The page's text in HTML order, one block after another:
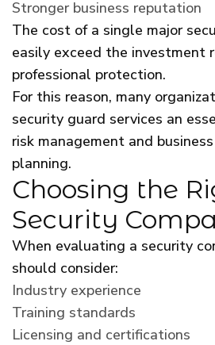
Stronger business reputation
The cost of a single major
easily exceed the investment
professional protection.
For this reason, many
security guard services an
risk management and
planning.
Choosing the
Security
When evaluating a security
should consider:
Industry experience
Training standards
Licensing and certifications